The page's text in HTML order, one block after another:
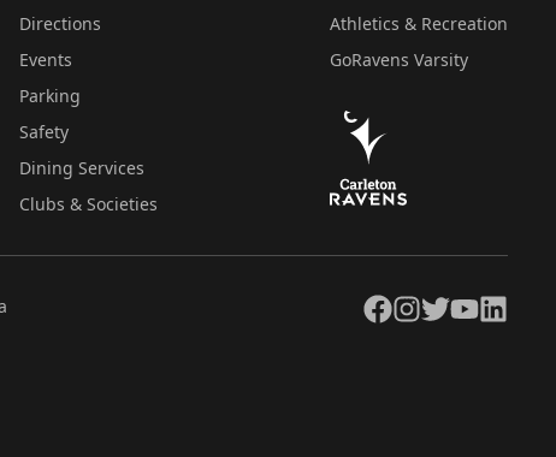
Directions
Events
Parking
Safety
Dining Services
Clubs & Societies
Athletics & Recreation
GoRavens Varsity
Facebook
Instagram
TwitterYouTubeLinkedIn